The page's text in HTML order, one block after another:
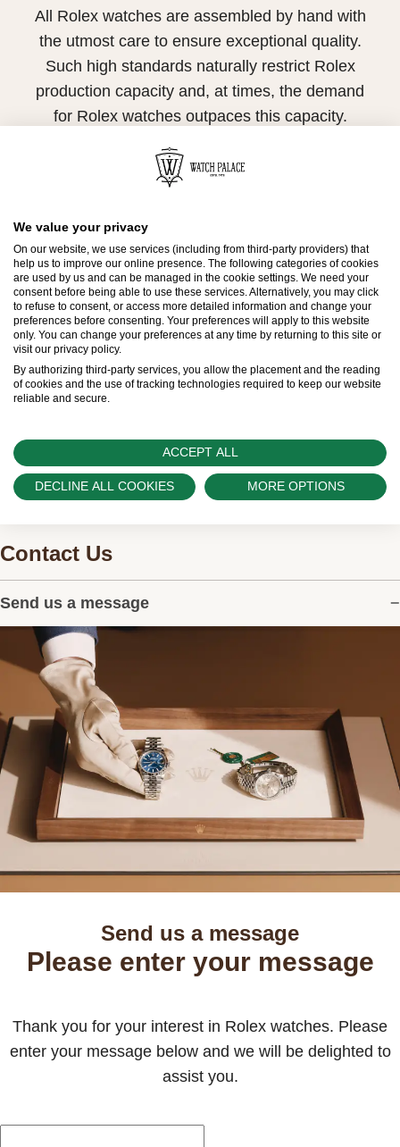
All Rolex watches are assembled by hand with
the utmost care to ensure exceptional quality.
Such high standards naturally restrict Rolex
production capacity and, at times, the demand
for Rolex watches outpaces this capacity.
Therefore, the availability of certain models may
be limited. New Rolex watches are exclusively
regular deliveries and independently manage
the allocation and sales of watches to
customers.
Watch Palace is proud to be part of the
worldwide network of Official Rolex Retailers
and can provide information on the availability
of Rolex watches.
Contact Us
Send us a message
Send us a message
Please enter your message
Thank you for your interest in Rolex watches. Please
enter your message below and we will be delighted to
assist you.
We value your privacy
On our website, we use services (including from third-party providers) that
help us to improve our online presence. The following categories of cookies
are used by us and can be managed in the cookie settings. We need your
consent before being able to use these services. Alternatively, you may click
to refuse to consent, or access more detailed information and change your
preferences before consenting. Your preferences will apply to this website
only. You can change your preferences at any time by returning to this site or
visit our privacy policy.
By authorizing third-party services, you allow the placement and the reading
of cookies and the use of tracking technologies required to keep our website
reliable and secure.
ACCEPT ALL
DECLINE ALL COOKIES MORE OPTIONS